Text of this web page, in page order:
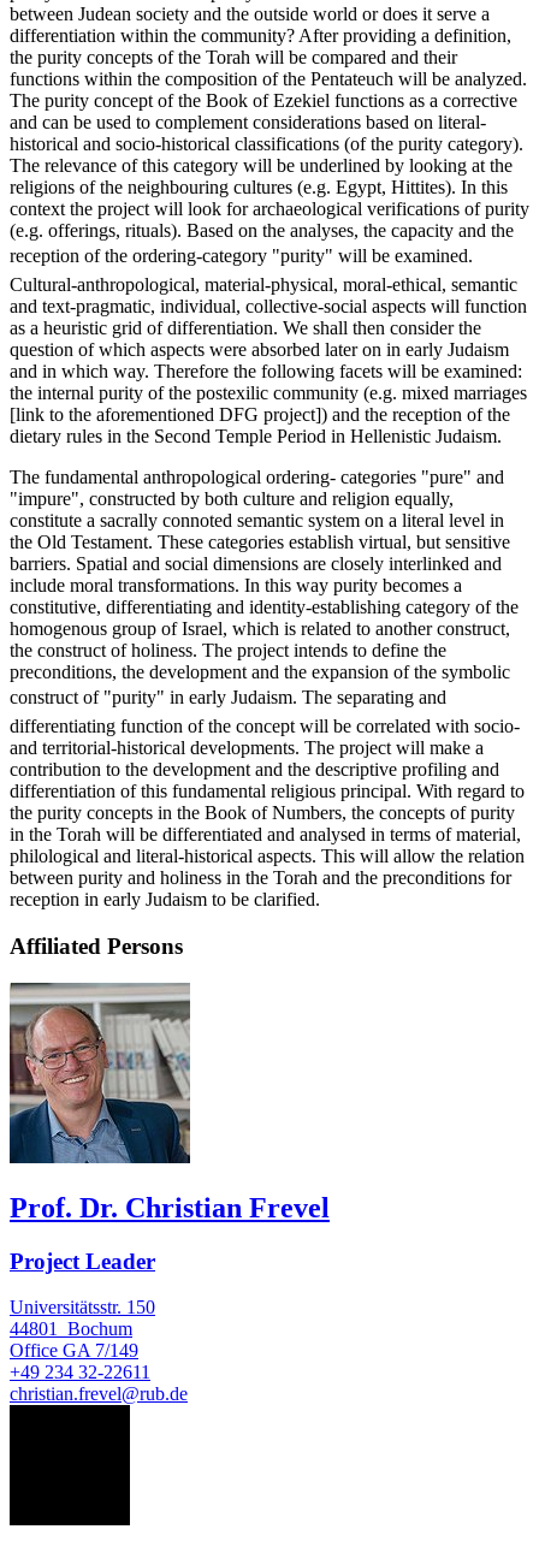
between Judean society and the outside world or does it serve a
differentiation within the community? After providing a definition,
the purity concepts of the Torah will be compared and their
functions within the composition of the Pentateuch will be analyzed.
The purity concept of the Book of Ezekiel functions as a corrective
and can be used to complement considerations based on literal-
historical and socio-historical classifications (of the purity category).
The relevance of this category will be underlined by looking at the
religions of the neighbouring cultures (e.g. Egypt, Hittites). In this
context the project will look for archaeological verifications of purity
(e.g. offerings, rituals). Based on the analyses, the capacity and the
reception of the ordering-category "purity" will be examined.
Cultural-anthropological, material-physical, moral-ethical, semantic
and text-pragmatic, individual, collective-social aspects will function
as a heuristic grid of differentiation. We shall then consider the
question of which aspects were absorbed later on in early Judaism
and in which way. Therefore the following facets will be examined:
the internal purity of the postexilic community (e.g. mixed marriages
[link to the aforementioned DFG project]) and the reception of the
dietary rules in the Second Temple Period in Hellenistic Judaism.
The fundamental anthropological ordering- categories "pure" and
"impure", constructed by both culture and religion equally,
constitute a sacrally connoted semantic system on a literal level in
the Old Testament. These categories establish virtual, but sensitive
barriers. Spatial and social dimensions are closely interlinked and
include moral transformations. In this way purity becomes a
constitutive, differentiating and identity-establishing category of the
homogenous group of Israel, which is related to another construct,
the construct of holiness. The project intends to define the
preconditions, the development and the expansion of the symbolic
construct of "purity" in early Judaism. The separating and
differentiating function of the concept will be correlated with socio-
and territorial-historical developments. The project will make a
contribution to the development and the descriptive profiling and
differentiation of this fundamental religious principal. With regard to
the purity concepts in the Book of Numbers, the concepts of purity
in the Torah will be differentiated and analysed in terms of material,
philological and literal-historical aspects. This will allow the relation
between purity and holiness in the Torah and the preconditions for
reception in early Judaism to be clarified.
Affiliated Persons
Prof. Dr. Christian Frevel
Project Leader
Universitätsstr. 150
44801 Bochum
Office GA 7/149
+49 234 32-22611
christian.frevel@rub.de